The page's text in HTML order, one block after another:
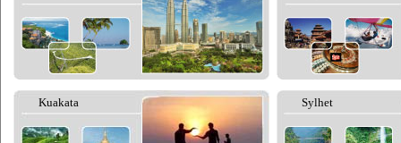
Kuakata Sylhet